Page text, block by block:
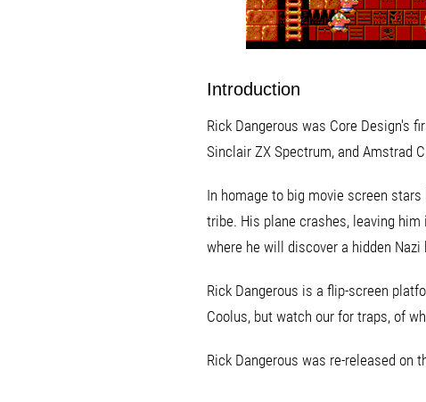
Introduction
Rick Dangerous was Core Design's
Sinclair ZX Spectrum, and Amstrad
In homage to big movie screen
tribe. His plane crashes, leaving
where he will discover a hidden Nazi
Rick Dangerous is a flip-screen
Coolus, but watch our for traps, of
Rick Dangerous was re-released on